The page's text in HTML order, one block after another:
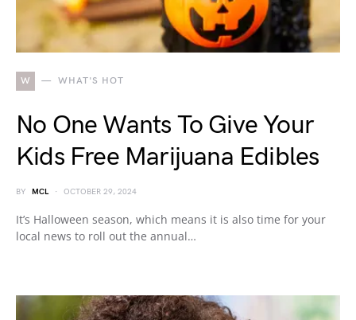
W WHAT'S HOT
No One Wants To Give Your
Kids Free Marijuana Edibles
BY MCL OCTOBER 29, 2024
It’s Halloween season, which means it is also time for your
local news to roll out the annual…